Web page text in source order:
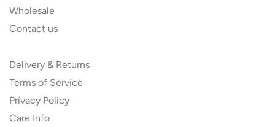
Wholesale
Contact us
Delivery & Returns
Terms of Service
Privacy Policy
Care Info